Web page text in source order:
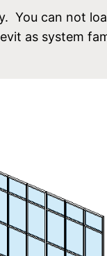
You can not
as system